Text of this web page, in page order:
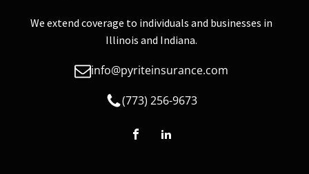
We extend coverage to individuals and businesses in
Illinois and Indiana.
info@pyriteinsurance.com
(773) 256-9673